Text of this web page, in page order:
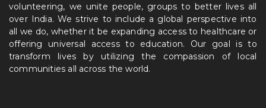
volunteering, we unite people, groups to better lives all
over India. We strive to include a global perspective into
all we do, whether it be expanding access to healthcare or
offering universal access to education. Our goal is to
transform lives by utilizing the compassion of local
communities all across the world.